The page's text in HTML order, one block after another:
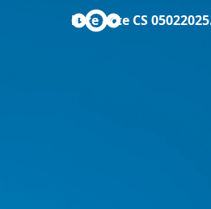
liste acte CS